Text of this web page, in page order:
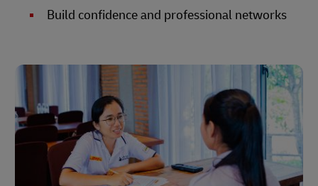
Build confidence and professional networks